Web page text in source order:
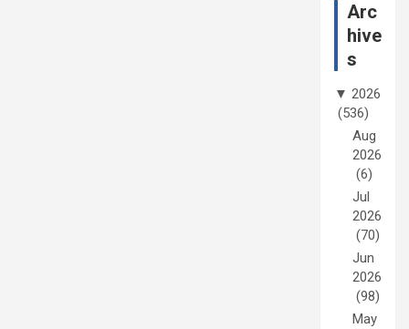
Arc
hive
s
▼ 2026
(536)
Aug
2026
(6)
Jul
2026
(70)
Jun
2026
(98)
May